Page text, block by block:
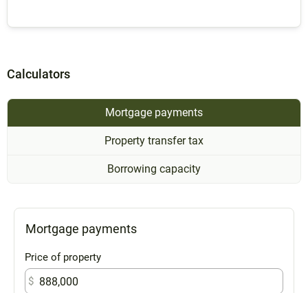
Calculators
Mortgage payments
Property transfer tax
Borrowing capacity
Mortgage payments
Price of property
$